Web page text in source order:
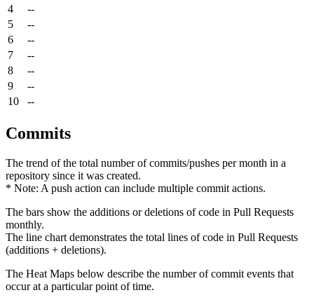
4
--
5
--
6
--
7
--
8
--
9
--
10
--
Commits
The trend of the total number of commits/pushes per month in a
repository since it was created.
* Note: A push action can include multiple commit actions.
The bars show the additions or deletions of code in Pull Requests
monthly.
The line chart demonstrates the total lines of code in Pull Requests
(additions + deletions).
The Heat Maps below describe the number of commit events that
occur at a particular point of time.